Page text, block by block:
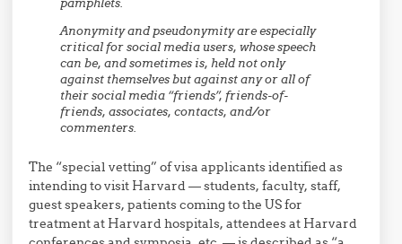
pamphlets.
Anonymity and pseudonymity are especially
critical for social media users, whose speech
can be, and sometimes is, held not only
against themselves but against any or all of
their social media “friends”, friends-of-
friends, associates, contacts, and/or
commenters.
The “special vetting” of visa applicants identified as
intending to visit Harvard — students, faculty, staff,
guest speakers, patients coming to the US for
treatment at Harvard hospitals, attendees at Harvard